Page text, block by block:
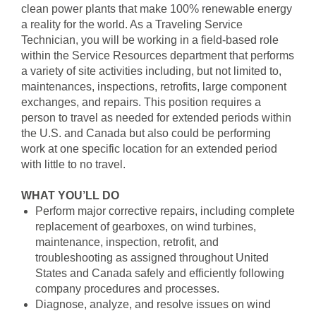
clean power plants that make 100% renewable energy
a reality for the world. As a Traveling Service
Technician, you will be working in a field-based role
within the Service Resources department that performs
a variety of site activities including, but not limited to,
maintenances, inspections, retrofits, large component
exchanges, and repairs. This position requires a
person to travel as needed for extended periods within
the U.S. and Canada but also could be performing
work at one specific location for an extended period
with little to no travel.
WHAT YOU’LL DO
Perform major corrective repairs, including complete
replacement of gearboxes, on wind turbines,
maintenance, inspection, retrofit, and
troubleshooting as assigned throughout United
States and Canada safely and efficiently following
company procedures and processes.
Diagnose, analyze, and resolve issues on wind